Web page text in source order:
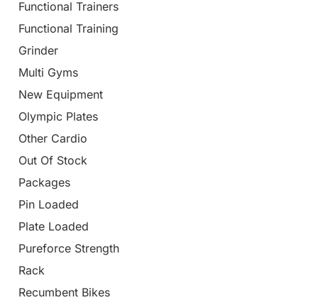
Functional Trainers
Functional Training
Grinder
Multi Gyms
New Equipment
Olympic Plates
Other Cardio
Out Of Stock
Packages
Pin Loaded
Plate Loaded
Pureforce Strength
Rack
Recumbent Bikes